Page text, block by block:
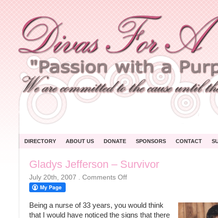
DIRECTORY ABOUT US DONATE SPONSORS CONTACT
Gladys Jefferson – Survivor
July 20th, 2007 . Comments Offon
Being a nurse of 33 years, you would think
that I would have noticed the signs that there